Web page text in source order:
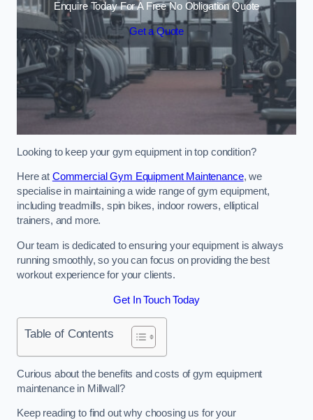
Enquire Today For A Free No Obligation Quote
Get a Quote
Looking to keep your gym equipment in top condition?
Here at Commercial Gym Equipment Maintenance, we
specialise in maintaining a wide range of gym equipment,
including treadmills, spin bikes, indoor rowers, elliptical
trainers, and more.
Our team is dedicated to ensuring your equipment is always
running smoothly, so you can focus on providing the best
workout experience for your clients.
Get In Touch Today
Table of Contents
Curious about the benefits and costs of gym equipment
maintenance in Millwall?
Keep reading to find out why choosing us for your